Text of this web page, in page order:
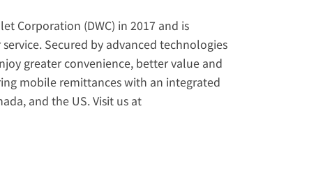
Corporation (DWC) in 2017 and is
Secured by advanced technologies
greater convenience, better value and
mobile remittances with an integrated